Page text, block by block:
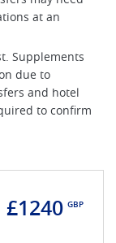
at an
Supplements
due to
and hotel
to confirm
£1240 GBP